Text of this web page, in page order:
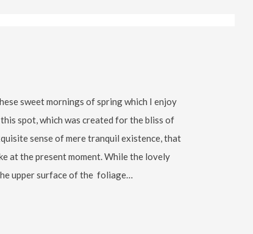
sweet mornings of spring which I enjoy
spot, which was created for the bliss of
sense of mere tranquil existence, that
at the present moment. While the lovely
upper surface of the foliage…